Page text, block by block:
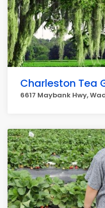
Charleston Tea
6617 Maybank Hwy,